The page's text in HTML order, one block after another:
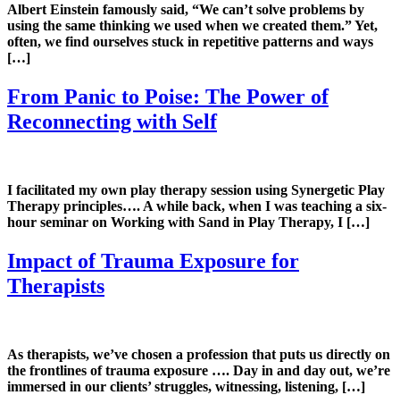
Albert Einstein famously said, “We can’t solve problems by
using the same thinking we used when we created them.” Yet,
often, we find ourselves stuck in repetitive patterns and ways
[…]
From Panic to Poise: The Power of
Reconnecting with Self
I facilitated my own play therapy session using Synergetic Play
Therapy principles…. A while back, when I was teaching a six-
hour seminar on Working with Sand in Play Therapy, I […]
Impact of Trauma Exposure for
Therapists
As therapists, we’ve chosen a profession that puts us directly on
the frontlines of trauma exposure …. Day in and day out, we’re
immersed in our clients’ struggles, witnessing, listening, […]